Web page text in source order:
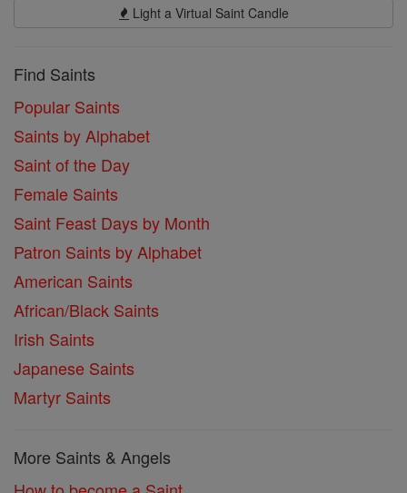
Light a Virtual Saint Candle
Find Saints
Popular Saints
Saints by Alphabet
Saint of the Day
Female Saints
Saint Feast Days by Month
Patron Saints by Alphabet
American Saints
African/Black Saints
Irish Saints
Japanese Saints
Martyr Saints
More Saints & Angels